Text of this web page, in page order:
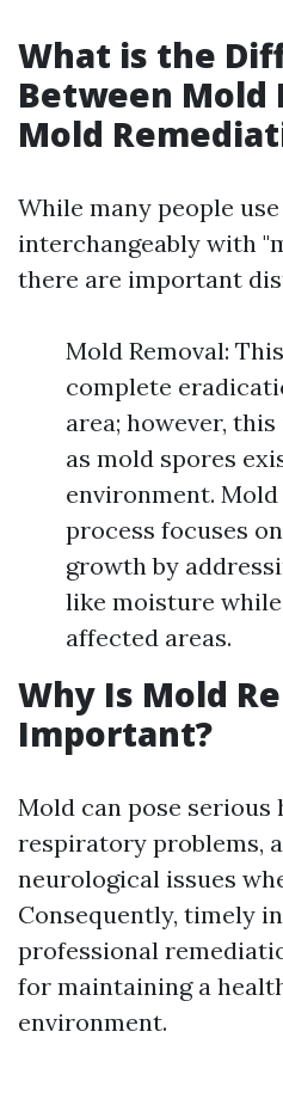
What is the
Between Mold
Mold
While many people
interchangeably with
there are important
Mold Removal:
complete
area; however,
as mold spores
environment.
process focuses
growth by
like moisture
affected areas.
Why Is Mold
Important?
Mold can pose serious
respiratory problems,
neurological issues
Consequently, timely
professional
for maintaining a
environment.